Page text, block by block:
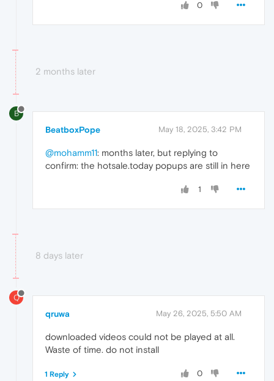
0
2 months later
B
BeatboxPope May 18, 2025, 3:42 PM
@mohamm11: months later, but replying to
confirm: the hotsale.today popups are still in here
1
8 days later
Q
qruwa May 26, 2025, 5:50 AM
downloaded videos could not be played at all.
Waste of time. do not install
0
1 Reply